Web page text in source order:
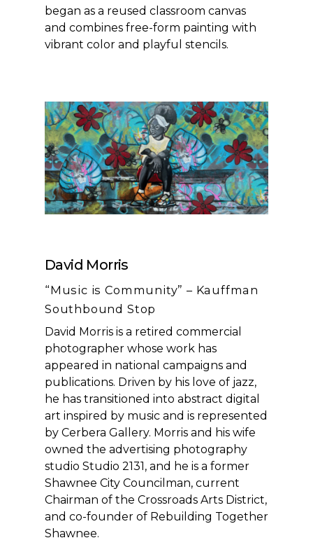
began as a reused classroom canvas
and combines free-form painting with
vibrant color and playful stencils.
David Morris
“Music is Community” – Kauffman
Southbound Stop
David Morris is a retired commercial
photographer whose work has
appeared in national campaigns and
publications. Driven by his love of jazz,
he has transitioned into abstract digital
art inspired by music and is represented
by Cerbera Gallery. Morris and his wife
owned the advertising photography
studio Studio 2131, and he is a former
Shawnee City Councilman, current
Chairman of the Crossroads Arts District,
and co-founder of Rebuilding Together
Shawnee.